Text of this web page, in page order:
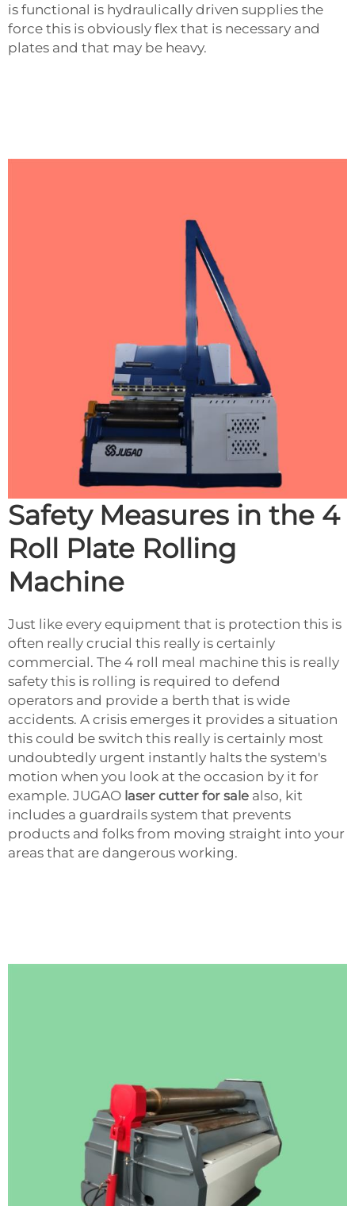
is functional is hydraulically driven supplies the
force this is obviously flex that is necessary and
plates and that may be heavy.
Safety Measures in the 4
Roll Plate Rolling
Machine
Just like every equipment that is protection this is
often really crucial this really is certainly
commercial. The 4 roll meal machine this is really
safety this is rolling is required to defend
operators and provide a berth that is wide
accidents. A crisis emerges it provides a situation
this could be switch this really is certainly most
undoubtedly urgent instantly halts the system's
motion when you look at the occasion by it for
example. JUGAO laser cutter for sale also, kit
includes a guardrails system that prevents
products and folks from moving straight into your
areas that are dangerous working.